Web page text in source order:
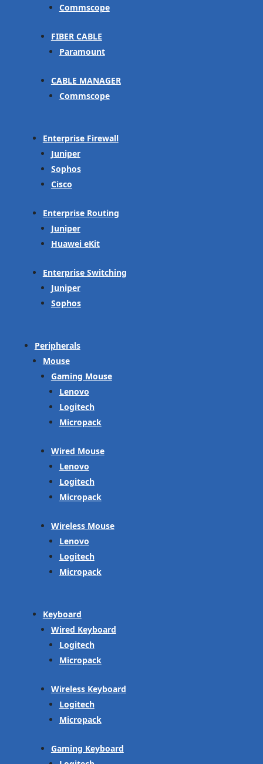
Commscope
FIBER CABLE
Paramount
CABLE MANAGER
Commscope
Enterprise Firewall
Juniper
Sophos
Cisco
Enterprise Routing
Juniper
Huawei eKit
Enterprise Switching
Juniper
Sophos
Peripherals
Mouse
Gaming Mouse
Lenovo
Logitech
Micropack
Wired Mouse
Lenovo
Logitech
Micropack
Wireless Mouse
Lenovo
Logitech
Micropack
Keyboard
Wired Keyboard
Logitech
Micropack
Wireless Keyboard
Logitech
Micropack
Gaming Keyboard